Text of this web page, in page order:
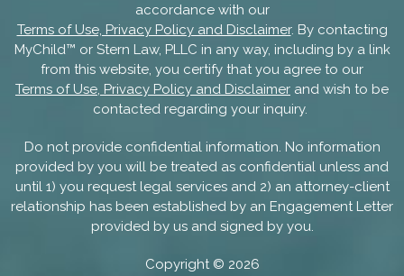
accordance with our
Terms of Use, Privacy Policy and Disclaimer. By contacting
MyChild™ or Stern Law, PLLC in any way, including by a link
from this website, you certify that you agree to our
Terms of Use, Privacy Policy and Disclaimer and wish to be
contacted regarding your inquiry.
Do not provide confidential information. No information
provided by you will be treated as confidential unless and
until 1) you request legal services and 2) an attorney-client
relationship has been established by an Engagement Letter
provided by us and signed by you.
Copyright © 2026